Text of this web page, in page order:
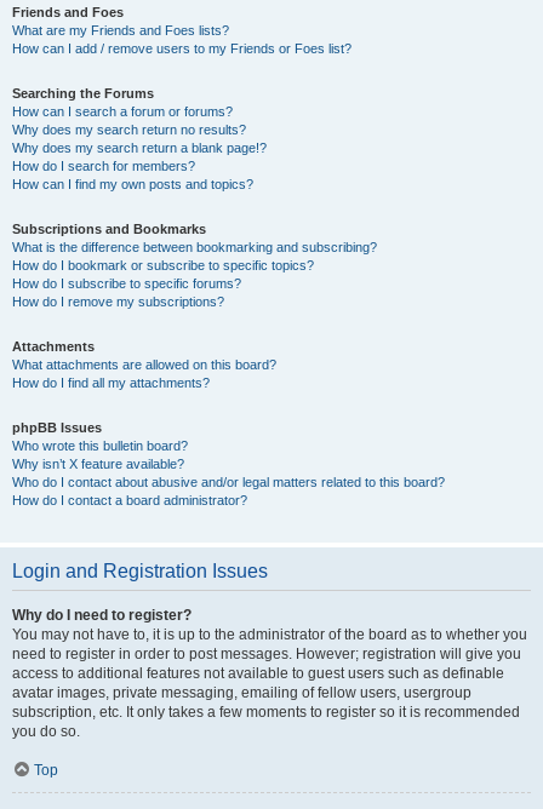
Friends and Foes
What are my Friends and Foes lists?
How can I add / remove users to my Friends or Foes list?
Searching the Forums
How can I search a forum or forums?
Why does my search return no results?
Why does my search return a blank page!?
How do I search for members?
How can I find my own posts and topics?
Subscriptions and Bookmarks
What is the difference between bookmarking and subscribing?
How do I bookmark or subscribe to specific topics?
How do I subscribe to specific forums?
How do I remove my subscriptions?
Attachments
What attachments are allowed on this board?
How do I find all my attachments?
phpBB Issues
Who wrote this bulletin board?
Why isn’t X feature available?
Who do I contact about abusive and/or legal matters related to this board?
How do I contact a board administrator?
Login and Registration Issues
Why do I need to register?
You may not have to, it is up to the administrator of the board as to whether you
need to register in order to post messages. However; registration will give you
access to additional features not available to guest users such as definable
avatar images, private messaging, emailing of fellow users, usergroup
subscription, etc. It only takes a few moments to register so it is recommended
you do so.
Top